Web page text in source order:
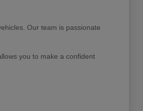
Our team is passionate
you to make a confident